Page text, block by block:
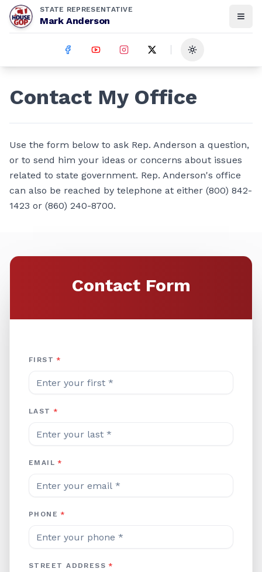
STATE REPRESENTATIVE
Mark Anderson
Toggle theme
Contact My Office
Use the form below to ask Rep. Anderson a question,
or to send him your ideas or concerns about issues
related to state government. Rep. Anderson's office
can also be reached by telephone at either (800) 842-
1423 or (860) 240-8700.
Contact Form
Company Website
FIRST *
LAST *
EMAIL *
PHONE *
STREET ADDRESS *